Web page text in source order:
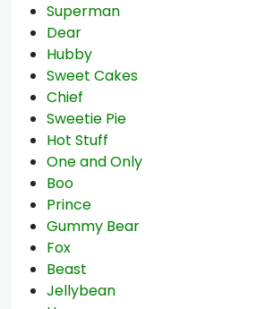
Superman
Dear
Hubby
Sweet Cakes
Chief
Sweetie Pie
Hot Stuff
One and Only
Boo
Prince
Gummy Bear
Fox
Beast
Jellybean